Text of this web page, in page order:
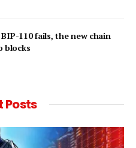
110 fails, the new chain
blocks
Posts